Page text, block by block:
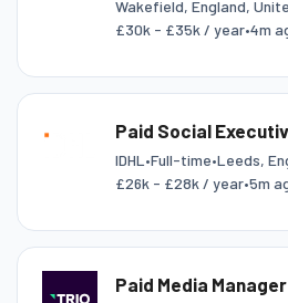
Wakefield, England,
£30k - £35k / year•4m
Paid Social
IDHL•Full-time•Leeds,
£26k - £28k / year•5m
Paid Media Manager